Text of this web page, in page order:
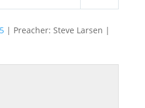
| Preacher: Steve Larsen |